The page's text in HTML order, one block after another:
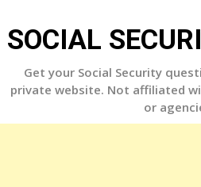
to
content
SOCIAL
Get your Social Security
private website. Not affiliated
or